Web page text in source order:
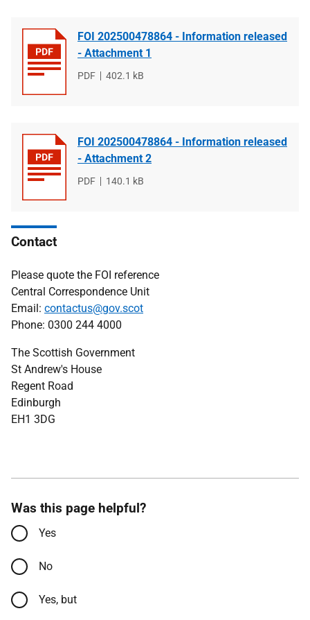
FOI 202500478864 - Information released
- Attachment 1
File
PDF
File
402.1 kB
FOI 202500478864 - Information released
- Attachment 2
File
PDF
File
140.1 kB
Contact
Please quote the FOI reference
Central Correspondence Unit
Email: contactus@gov.scot
Phone: 0300 244 4000
The Scottish Government
St Andrew's House
Regent Road
Edinburgh
EH1 3DG
Was this page helpful?
Yes
No
Yes, but